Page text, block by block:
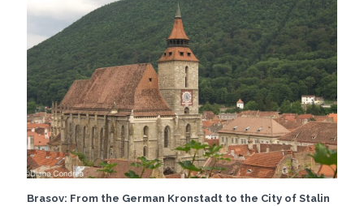
Brasov: From the German Kronstadt to the City of Stalin